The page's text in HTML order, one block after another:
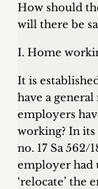
How should
will there be
I. Home
It is
have a
employers
working? In its
no. 17 Sa 562/
employer had
‘relocate’ the